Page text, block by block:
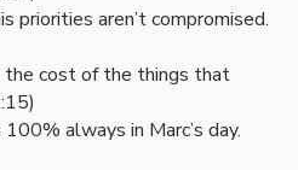
priorities aren’t compromised.
the cost of the things that
always in Marc’s day.